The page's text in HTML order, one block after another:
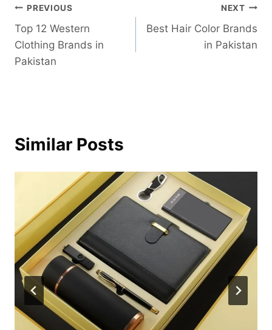
Post
navigation
PREVIOUS
Top 12 Western
Clothing Brands in
Pakistan
NEXT
Best Hair Color Brands
in Pakistan
Similar Posts